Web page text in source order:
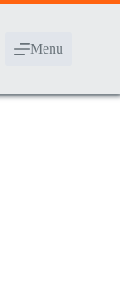
Menu